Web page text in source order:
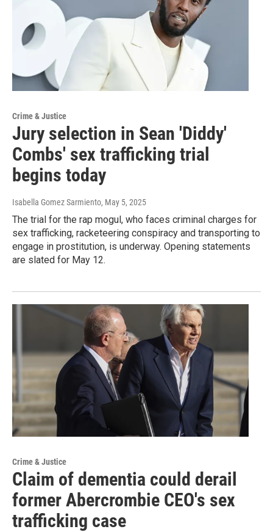
Crime & Justice
Jury selection in Sean 'Diddy'
Combs' sex trafficking trial
begins today
Isabella Gomez Sarmiento, May 5, 2025
The trial for the rap mogul, who faces criminal charges for
sex trafficking, racketeering conspiracy and transporting to
engage in prostitution, is underway. Opening statements
are slated for May 12.
Crime & Justice
Claim of dementia could derail
former Abercrombie CEO's sex
trafficking case